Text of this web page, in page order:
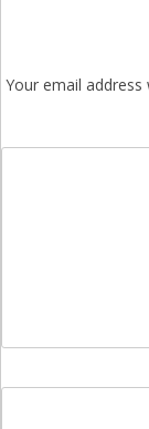
Your email address